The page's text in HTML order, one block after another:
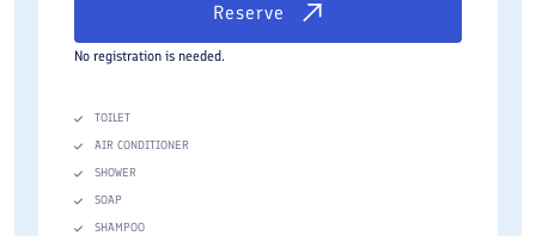
Reserve
No registration is needed.
TOILET
AIR CONDITIONER
SHOWER
SOAP
SHAMPOO